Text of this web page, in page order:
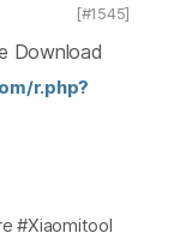
[#1545]
Download
r.php?
#Xiaomitool